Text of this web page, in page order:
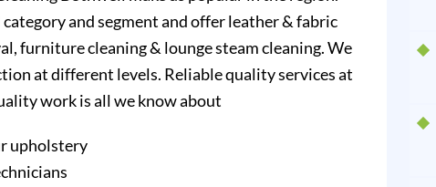
and segment and offer leather & fabric
furniture cleaning & lounge steam cleaning. We
at different levels. Reliable quality services at
work is all we know about
upholstery